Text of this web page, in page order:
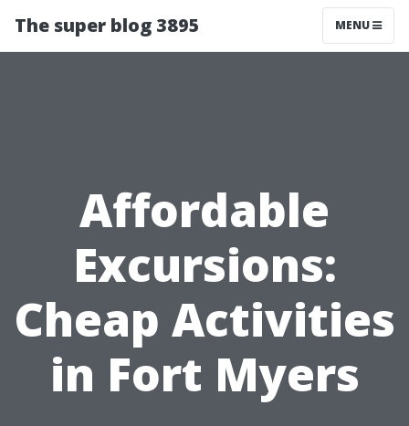
The super blog 3895 MENU
Affordable
Excursions:
Cheap Activities
in Fort Myers